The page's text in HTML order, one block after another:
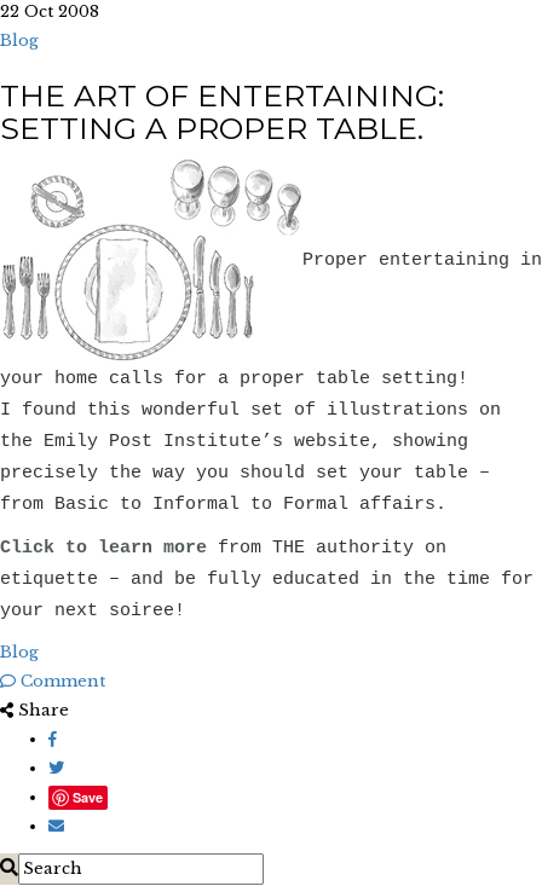
22 Oct 2008
Blog
THE ART OF ENTERTAINING:
SETTING A PROPER TABLE.
Proper entertaining in
your home calls for a proper table setting!
I found this wonderful set of illustrations on
the Emily Post Institute’s website, showing
precisely the way you should set your table –
from Basic to Informal to Formal affairs.
Click to learn more from THE authority on
etiquette – and be fully educated in the time for
your next soiree!
Blog
Comment
Share
Save